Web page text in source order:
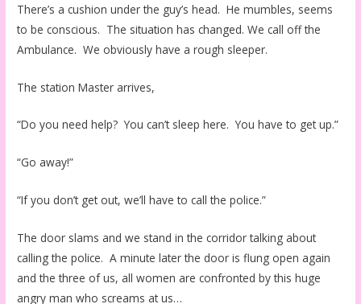
There’s a cushion under the guy’s head. He mumbles, seems
to be conscious. The situation has changed. We call off the
Ambulance. We obviously have a rough sleeper.
The station Master arrives,
“Do you need help? You can’t sleep here. You have to get up.”
“Go away!”
“If you don’t get out, we’ll have to call the police.”
The door slams and we stand in the corridor talking about
calling the police. A minute later the door is flung open again
and the three of us, all women are confronted by this huge
angry man who screams at us…